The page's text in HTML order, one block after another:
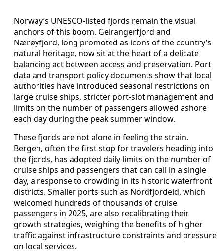
Norway’s UNESCO-listed fjords remain the visual
anchors of this boom. Geirangerfjord and
Nærøyfjord, long promoted as icons of the country’s
natural heritage, now sit at the heart of a delicate
balancing act between access and preservation. Port
data and transport policy documents show that local
authorities have introduced seasonal restrictions on
large cruise ships, stricter port-slot management and
limits on the number of passengers allowed ashore
each day during the peak summer window.
These fjords are not alone in feeling the strain.
Bergen, often the first stop for travelers heading into
the fjords, has adopted daily limits on the number of
cruise ships and passengers that can call in a single
day, a response to crowding in its historic waterfront
districts. Smaller ports such as Nordfjordeid, which
welcomed hundreds of thousands of cruise
passengers in 2025, are also recalibrating their
growth strategies, weighing the benefits of higher
traffic against infrastructure constraints and pressure
on local services.